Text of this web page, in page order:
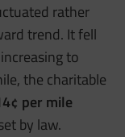
rather
trend. It fell
to
the charitable
per mile
by law.